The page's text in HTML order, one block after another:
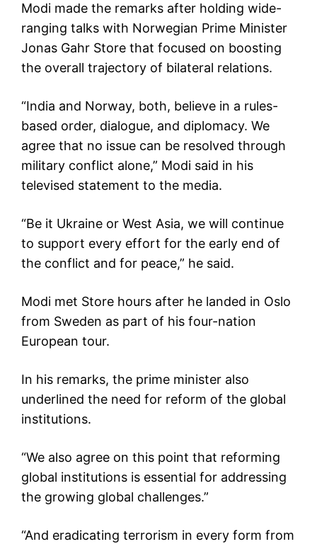
Modi made the remarks after holding wide-
ranging talks with Norwegian Prime Minister
Jonas Gahr Store that focused on boosting
the overall trajectory of bilateral relations.
“India and Norway, both, believe in a rules-
based order, dialogue, and diplomacy. We
agree that no issue can be resolved through
military conflict alone,” Modi said in his
televised statement to the media.
“Be it Ukraine or West Asia, we will continue
to support every effort for the early end of
the conflict and for peace,” he said.
Modi met Store hours after he landed in Oslo
from Sweden as part of his four-nation
European tour.
In his remarks, the prime minister also
underlined the need for reform of the global
institutions.
“We also agree on this point that reforming
global institutions is essential for addressing
the growing global challenges.”
“And eradicating terrorism in every form from